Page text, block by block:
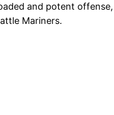
and potent
Mariners.